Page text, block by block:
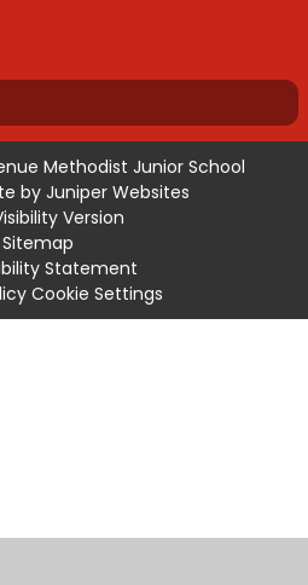
Methodist Junior School
by Juniper Websites
Version
Sitemap
Statement
Cookie Settings